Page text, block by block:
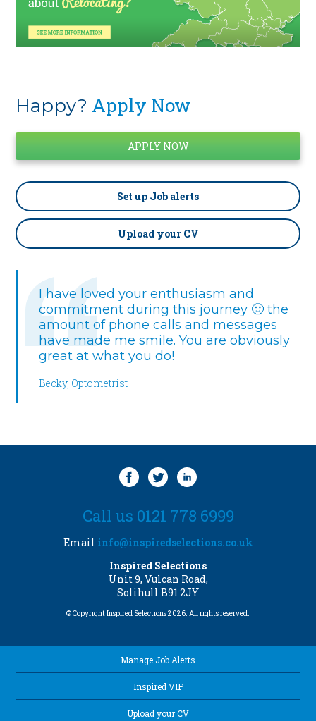
Happy? Apply Now
Set up Job alerts
Upload your CV
I have loved your enthusiasm and
commitment during this journey 🙂 the
amount of phone calls and messages
have made me smile. You are obviously
great at what you do!
Becky, Optometrist
Call us 0121 778 6999
Email info@inspiredselections.co.uk
Inspired Selections
Unit 9, Vulcan Road,
Solihull B91 2JY
© Copyright Inspired Selections 2026. All rights reserved.
Manage Job Alerts
Inspired VIP
Upload your CV